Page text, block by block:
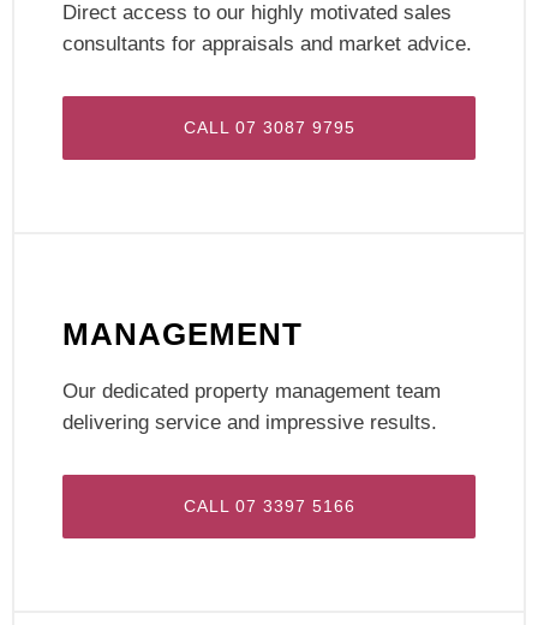
Direct access to our highly motivated sales
consultants for appraisals and market advice.
CALL 07 3087 9795
MANAGEMENT
Our dedicated property management team
delivering service and impressive results.
CALL 07 3397 5166